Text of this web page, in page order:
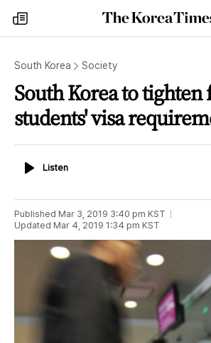
my
times
The
Korea
South Korea Society
South Korea to tighten
students' visa
ListenListen
Published Mar 3, 2019 3:40 pm KST
Updated Mar 4, 2019 1:34 pm KST